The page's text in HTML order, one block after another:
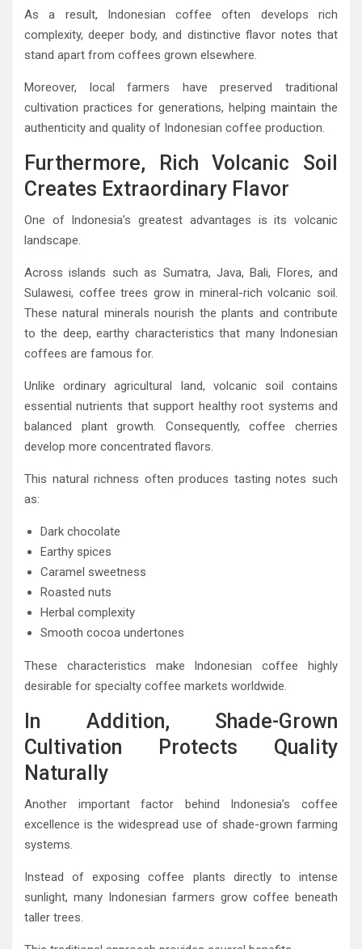
As a result, Indonesian coffee often develops rich
complexity, deeper body, and distinctive flavor notes that
stand apart from coffees grown elsewhere.
Moreover, local farmers have preserved traditional
cultivation practices for generations, helping maintain the
authenticity and quality of Indonesian coffee production.
Furthermore, Rich Volcanic Soil
Creates Extraordinary Flavor
One of Indonesia’s greatest advantages is its volcanic
landscape.
Across islands such as Sumatra, Java, Bali, Flores, and
Sulawesi, coffee trees grow in mineral-rich volcanic soil.
These natural minerals nourish the plants and contribute
to the deep, earthy characteristics that many Indonesian
coffees are famous for.
Unlike ordinary agricultural land, volcanic soil contains
essential nutrients that support healthy root systems and
balanced plant growth. Consequently, coffee cherries
develop more concentrated flavors.
This natural richness often produces tasting notes such
as:
Dark chocolate
Earthy spices
Caramel sweetness
Roasted nuts
Herbal complexity
Smooth cocoa undertones
These characteristics make Indonesian coffee highly
desirable for specialty coffee markets worldwide.
In Addition, Shade-Grown
Cultivation Protects Quality
Naturally
Another important factor behind Indonesia’s coffee
excellence is the widespread use of shade-grown farming
systems.
Instead of exposing coffee plants directly to intense
sunlight, many Indonesian farmers grow coffee beneath
taller trees.